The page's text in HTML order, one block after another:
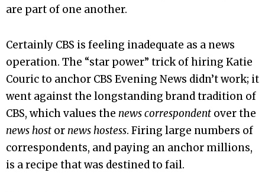
are part of one another.
Certainly CBS is feeling inadequate as a news
operation. The “star power” trick of hiring Katie
Couric to anchor CBS Evening News didn’t work; it
went against the longstanding brand tradition of
CBS, which values the news correspondent over the
news host or news hostess. Firing large numbers of
correspondents, and paying an anchor millions,
is a recipe that was destined to fail.